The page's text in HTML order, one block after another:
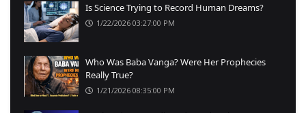
Is Science Trying to Record Human Dreams?
1/22/2026 03:27:00 PM
Who Was Baba Vanga? Were Her Prophecies
Really True?
1/21/2026 08:35:00 PM